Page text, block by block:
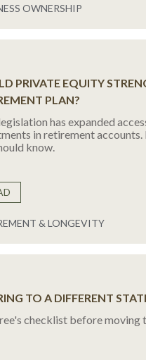
OWNERSHIP
PRIVATE EQUITY
PLAN?
has expanded
in retirement accounts.
know.
& LONGEVITY
TO A DIFFERENT
checklist before moving